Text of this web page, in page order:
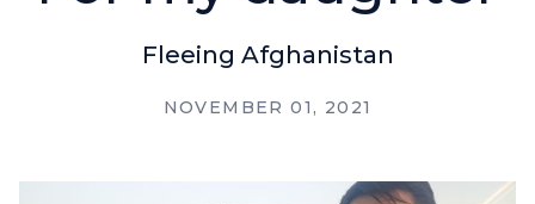
Fleeing Afghanistan
NOVEMBER 01, 2021